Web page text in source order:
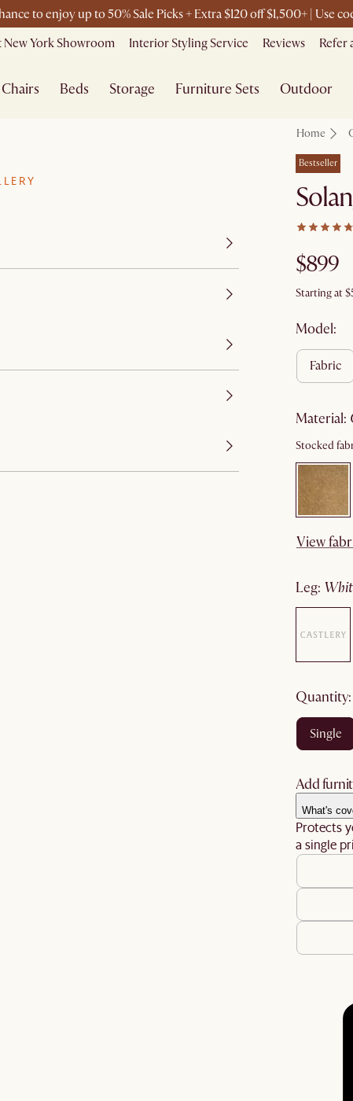
to enjoy up to 50% Sale Picks + Extra $120 off $1,500+ | Use
New York Showroom Interior Styling Service Reviews Refer
Chairs Beds Storage Furniture Sets Outdoor
Home
Bestseller
$899
Starting at
Model:
fabric
material:
Stocked
View
leg:
quantity:
single
Add
What's
Protects
a single